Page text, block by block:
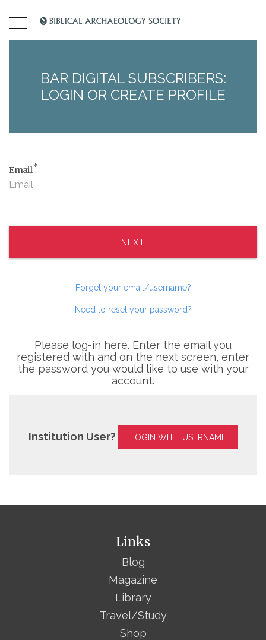
BAR DIGITAL SUBSCRIBERS:
LOGIN OR CREATE PROFILE
Email*
NEXT
Forget your email/username?
Need to reset your password?
Please log-in here. Enter the email you
registered with and on the next screen, enter
the password you would like to use with your
account.
Institution User? LOGIN WITH USERNAME
Links
Blog
Magazine
Library
Travel/Study
Shop